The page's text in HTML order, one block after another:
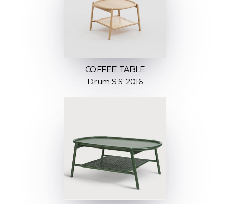
COFFEE TABLE
Drum S S-2016